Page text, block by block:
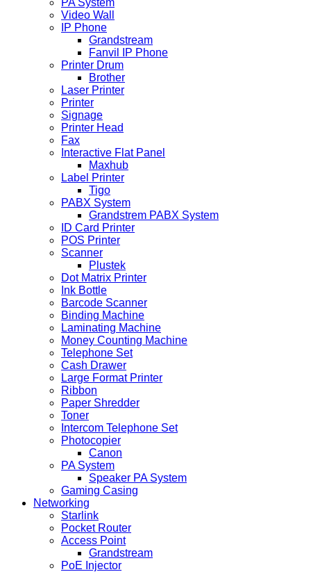
PA System
Video Wall
IP Phone
Grandstream
Fanvil IP Phone
Printer Drum
Brother
Laser Printer
Printer
Signage
Printer Head
Fax
Interactive Flat Panel
Maxhub
Label Printer
Tigo
PABX System
Grandstrem PABX System
ID Card Printer
POS Printer
Scanner
Plustek
Dot Matrix Printer
Ink Bottle
Barcode Scanner
Binding Machine
Laminating Machine
Money Counting Machine
Telephone Set
Cash Drawer
Large Format Printer
Ribbon
Paper Shredder
Toner
Intercom Telephone Set
Photocopier
Canon
PA System
Speaker PA System
Gaming Casing
Networking
Starlink
Pocket Router
Access Point
Grandstream
PoE Injector